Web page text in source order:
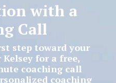
with a
Call
step toward your
Kelsey for a free,
coaching call
coaching